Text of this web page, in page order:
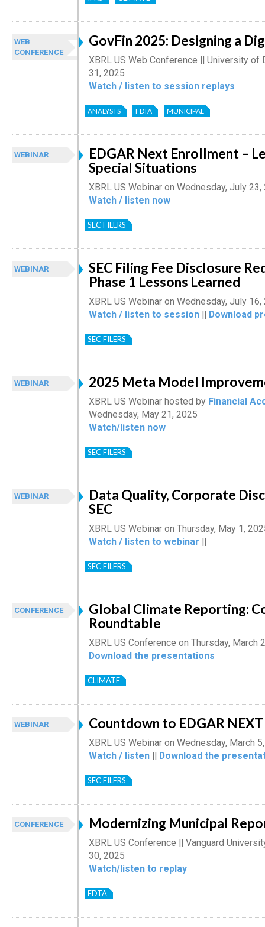
WEB
CONFERENCE
GovFin 2025: Designing a
XBRL US Web Conference || University of
31, 2025
Watch / listen to session replays
ANALYSTS FDTA MUNICIPAL
WEBINAR
EDGAR Next Enrollment –
Special Situations
XBRL US Webinar on Wednesday, July 23,
Watch / listen now
SEC FILERS
WEBINAR
SEC Filing Fee Disclosure
Phase 1 Lessons Learned
XBRL US Webinar on Wednesday, July 16,
Watch / listen to session || Download
SEC FILERS
WEBINAR 2025 Meta Model
XBRL US Webinar hosted by Financial
Wednesday, May 21, 2025
Watch/listen now
SEC FILERS
WEBINAR
Data Quality, Corporate
SEC
XBRL US Webinar on Thursday, May 1,
Watch / listen to webinar ||
SEC FILERS
CONFERENCE
Global Climate Reporting:
Roundtable
XBRL US Conference on Thursday, March
Download the presentations
CLIMATE
WEBINAR Countdown to EDGAR
XBRL US Webinar on Wednesday, March
Watch / listen || Download the
SEC FILERS
CONFERENCE Modernizing Municipal
XBRL US Conference || Vanguard
30, 2025
Watch/listen to replay
FDTA